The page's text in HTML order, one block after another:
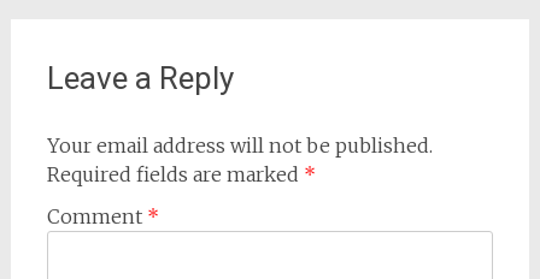
Leave a Reply
Your email address will not be published.
Required fields are marked *
Comment *